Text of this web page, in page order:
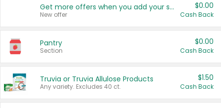
Get more offers when you add your state!
New offer
$0.00
Cash Back
Pantry
Section
$0.00
Cash Back
Truvia or Truvia Allulose Products
Any variety. Excludes 40 ct.
$1.50
Cash Back